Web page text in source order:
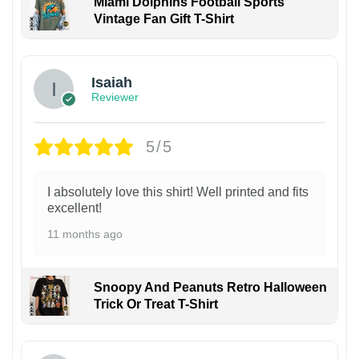
Vintage Fan Gift T-Shirt
Isaiah
Reviewer
5/5
I absolutely love this shirt! Well printed and fits
excellent!
11 months ago
Snoopy And Peanuts Retro Halloween
Trick Or Treat T-Shirt